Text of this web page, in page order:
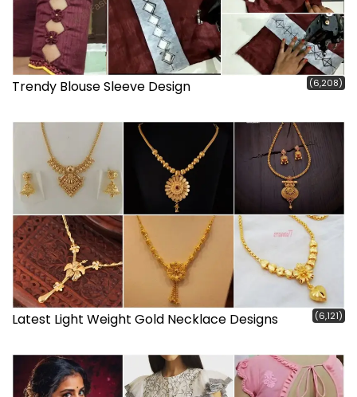
Trendy Blouse Sleeve Design (6,208)
Latest Light Weight Gold Necklace Designs (6,121)